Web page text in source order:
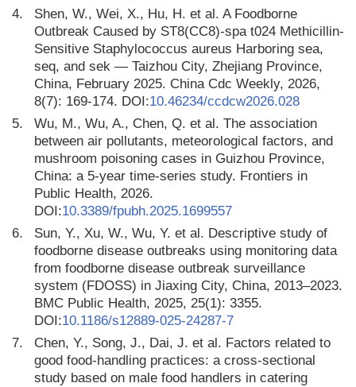
4.
Shen, W., Wei, X., Hu, H. et al. A Foodborne
Outbreak Caused by ST8(CC8)-spa t024 Methicillin-
Sensitive Staphylococcus aureus Harboring sea,
seq, and sek — Taizhou City, Zhejiang Province,
China, February 2025. China Cdc Weekly, 2026,
8(7): 169-174. DOI:10.46234/ccdcw2026.028
5.
Wu, M., Wu, A., Chen, Q. et al. The association
between air pollutants, meteorological factors, and
mushroom poisoning cases in Guizhou Province,
China: a 5-year time-series study. Frontiers in
Public Health, 2026.
DOI:10.3389/fpubh.2025.1699557
6.
Sun, Y., Xu, W., Wu, Y. et al. Descriptive study of
foodborne disease outbreaks using monitoring data
from foodborne disease outbreak surveillance
system (FDOSS) in Jiaxing City, China, 2013–2023.
BMC Public Health, 2025, 25(1): 3355.
DOI:10.1186/s12889-025-24287-7
7.
Chen, Y., Song, J., Dai, J. et al. Factors related to
good food-handling practices: a cross-sectional
study based on male food handlers in catering